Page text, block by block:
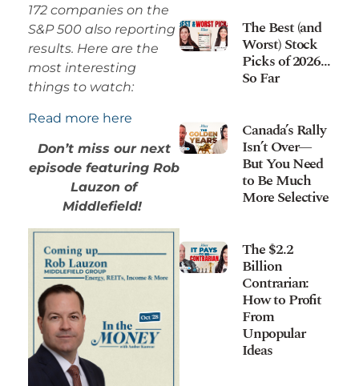
172 companies on the
S&P 500 also reporting
results. Here are the
most interesting
things to watch:
Read more here
Don’t miss our next
episode featuring Rob
Lauzon of
Middlefield!
The Best (and
Worst) Stock
Picks of 2026…
So Far
Canada’s Rally
Isn’t Over—
But You Need
to Be Much
More Selective
The $2.2
Billion
Contrarian:
How to Profit
From
Unpopular
Ideas